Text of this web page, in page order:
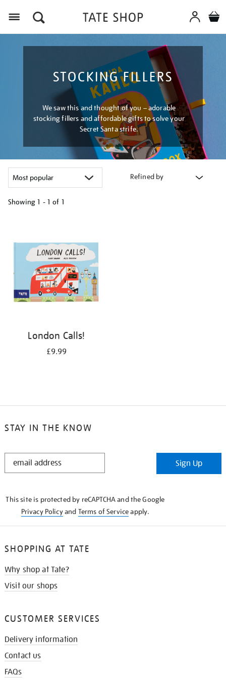
STOCKING FILLERS
We saw this and thought of you – adorable
stocking fillers and affordable gifts to solve your
Secret Santa strife.
Refined by
Showing 1 - 1 of 1
results
London Calls!
£9.99
STAY IN THE KNOW
STAY
Sign Up
This site is protected by reCAPTCHA and the Google
Privacy Policyand Terms of Serviceapply.
SHOPPING AT TATE
Why shop at Tate?
Visit our shops
CUSTOMER SERVICES
Delivery information
Contact us
FAQs